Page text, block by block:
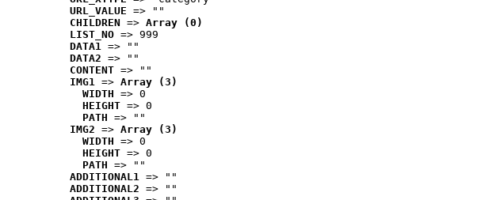
URL_VALUE => ""
CHILDREN => Array (0)
LIST_NO => 999
DATA1 => ""
DATA2 => ""
CONTENT => ""
IMG1 => Array (3)
WIDTH => 0
HEIGHT => 0
PATH => ""
IMG2 => Array (3)
WIDTH => 0
HEIGHT => 0
PATH => ""
ADDITIONAL1 => ""
ADDITIONAL2 => ""